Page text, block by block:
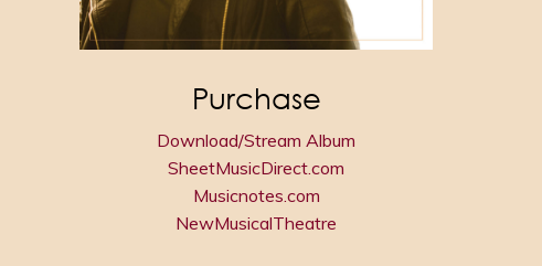
Purchase
Download/Stream Album
SheetMusicDirect.com
Musicnotes.com
NewMusicalTheatre